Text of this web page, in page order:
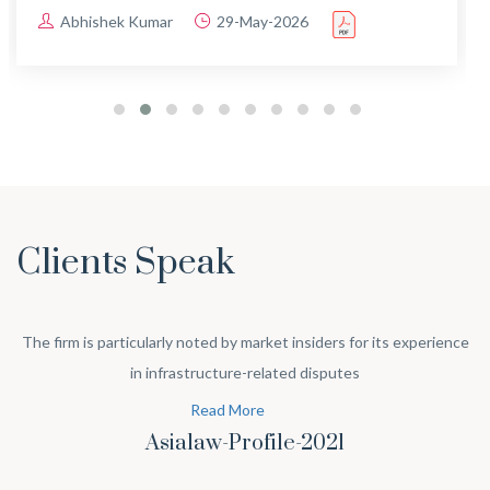
Abhishek Kumar 29-May-2026
Clients Speak
The firm is particularly noted by market insiders for its experience
in infrastructure-related disputes
Read More
Asialaw-Profile-2021